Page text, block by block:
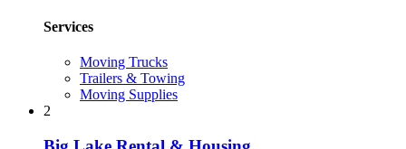
Services
Moving Trucks
Trailers & Towing
Moving Supplies
2